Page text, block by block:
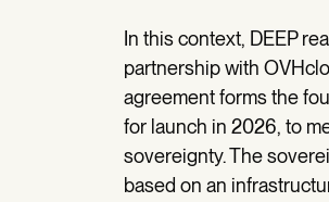
In this context, DEEP
partnership with
agreement forms the
for launch in 2026, to
sovereignty. The
based on an